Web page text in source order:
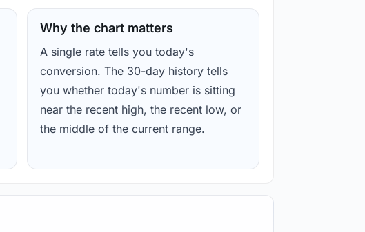
Why the chart matters
A single rate tells you today's
conversion. The 30-day history tells
you whether today's number is sitting
near the recent high, the recent low, or
the middle of the current range.